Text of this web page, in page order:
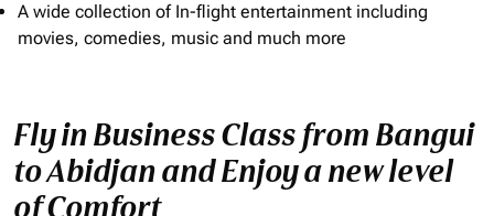
A wide collection of In-flight entertainment including
movies, comedies, music and much more
Fly in Business Class from Bangui
to Abidjan and Enjoy a new level
of Comfort